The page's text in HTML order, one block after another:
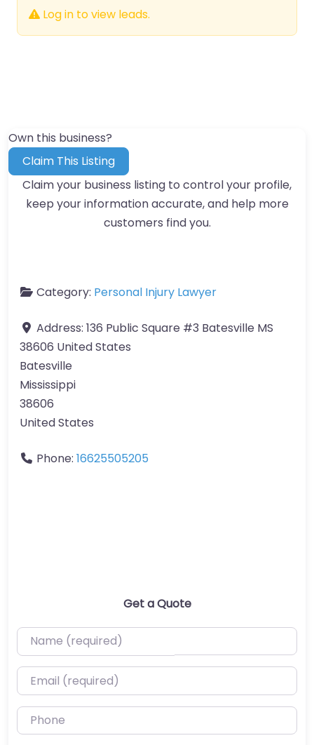
Log in to view leads.
Own this business?
Claim This Listing
Claim your business listing to control your profile,
keep your information accurate, and help more
customers find you.
Category: Personal Injury Lawyer
Address: 136 Public Square #3 Batesville MS
38606 United States
Batesville
Mississippi
38606
United States
Phone: 16625505205
Get a Quote
Name (required)
Email (required)
Phone